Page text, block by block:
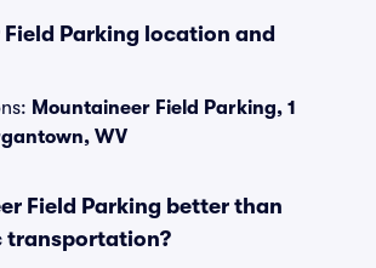
Parking location and
Mountaineer Field Parking, 1
WV
Field Parking better than
transportation?